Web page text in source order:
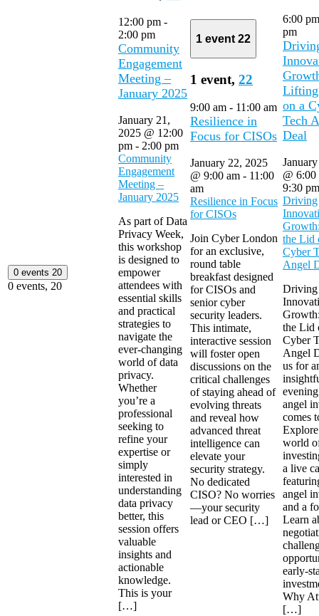
0 events 20
0 events, 20
12:00 pm -
2:00 pm
Community
Engagement
Meeting –
January 2025
January 21,
2025 @ 12:00
pm - 2:00 pm
Community
Engagement
Meeting –
January 2025
As part of Data
Privacy Week,
this workshop
is designed to
empower
attendees with
essential skills
and practical
strategies to
navigate the
ever-changing
world of data
privacy.
Whether
you’re a
professional
seeking to
refine your
expertise or
simply
interested in
understanding
data privacy
better, this
session offers
valuable
insights and
actionable
knowledge.
This is your
[…]
1 event 22
1 event, 22
9:00 am - 11:00 am
Resilience in
Focus for CISOs
January 22, 2025
@ 9:00 am - 11:00
am
Resilience in Focus
for CISOs
Join Cyber London
for an exclusive,
round table
breakfast designed
for CISOs and
senior cyber
security leaders.
This intimate,
interactive session
will foster open
discussions on the
critical challenges
of staying ahead of
evolving threats
and reveal how
advanced threat
intelligence can
elevate your
security strategy.
No dedicated
CISO? No worries
—your security
lead or CEO […]
6:00
pm
on a
Tech
Deal
@ 6:00
9:30 pm
Driving
the Lid
Cyber
Angel
Driving
the Lid
Cyber
Angel
us for
angel
comes
world
a live
angel
and a
Learn
early-
Why
[…]